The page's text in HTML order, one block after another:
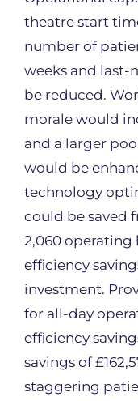
theatre start
number of
weeks and last-
be reduced.
morale would
and a larger
would be
technology
could be saved
2,060
efficiency
investment.
for all-day
efficiency
savings of
staggering